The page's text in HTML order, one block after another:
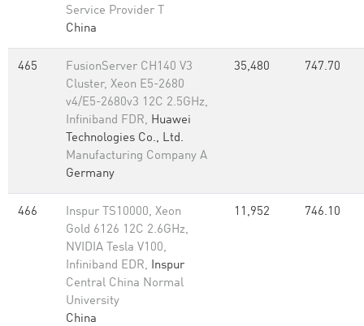
Service Provider T
China
465
FusionServer CH140 V3
Cluster, Xeon E5-2680
v4/E5-2680v3 12C 2.5GHz,
Infiniband FDR, Huawei
Technologies Co., Ltd.
Manufacturing Company A
Germany
35,480 747.70
466
Inspur TS10000, Xeon
Gold 6126 12C 2.6GHz,
NVIDIA Tesla V100,
Infiniband EDR, Inspur
Central China Normal
University
China
11,952 746.10